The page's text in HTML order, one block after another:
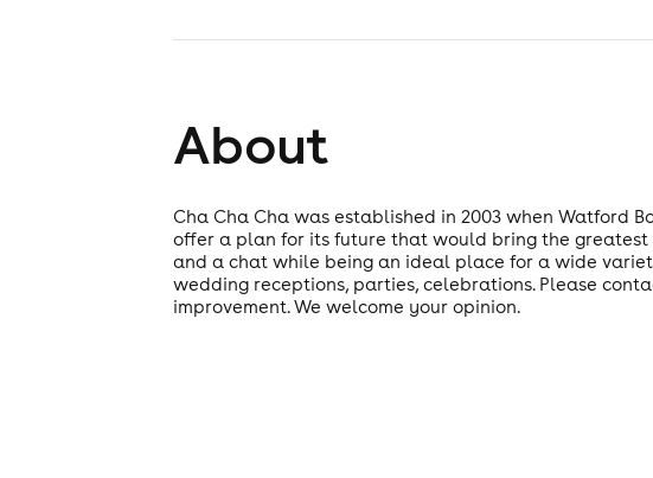
About
Cha Cha Cha was established in 2003 when Watford
offer a plan for its future that would bring the
and a chat while being an ideal place for a wide
wedding receptions, parties, celebrations. Please
improvement. We welcome your opinion.